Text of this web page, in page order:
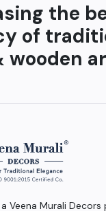
the
of
wooden
Veena Murali